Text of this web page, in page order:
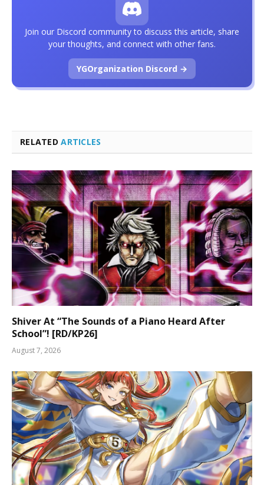
RELATEDARTICLES
Shiver At “The Sounds of a Piano Heard After
School”! [RD/KP26]
August 7, 2026
Join our Discord community to discuss this article, share
your thoughts, and connect with other fans.
YGOrganization Discord →